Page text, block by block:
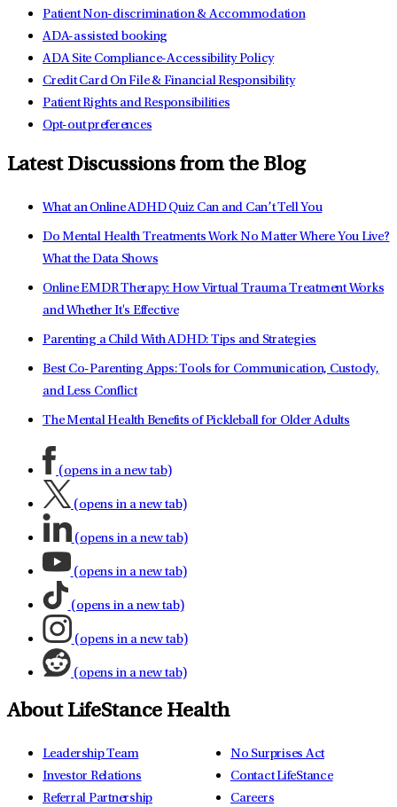
Patient Non-discrimination & Accommodation
ADA-assisted booking
ADA Site Compliance-Accessibility Policy
Credit Card On File & Financial Responsibility
Patient Rights and Responsibilities
Opt-out preferences
Latest Discussions from the Blog
What an Online ADHD Quiz Can and Can’t Tell You
Do Mental Health Treatments Work No Matter Where You Live?
What the Data Shows
Online EMDR Therapy: How Virtual Trauma Treatment Works
and Whether It's Effective
Parenting a Child With ADHD: Tips and Strategies
Best Co-Parenting Apps: Tools for Communication, Custody,
and Less Conflict
The Mental Health Benefits of Pickleball for Older Adults
(opens in a new tab)
(opens in a new tab)
(opens in a new tab)
(opens in a new tab)
(opens in a new tab)
(opens in a new tab)
(opens in a new tab)
About LifeStance Health
Leadership Team
Investor Relations
Referral Partnership
No Surprises Act
Contact LifeStance
Careers